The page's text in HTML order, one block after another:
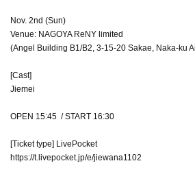
Nov. 2nd (Sun)
Venue: NAGOYA ReNY limited
(Angel Building B1/B2, 3-15-20 Sakae, Naka-ku
[Cast]
Jiemei
OPEN 15:45 / START 16:30
[Ticket type] LivePocket
https://t.livepocket.jp/e/jiewana1102